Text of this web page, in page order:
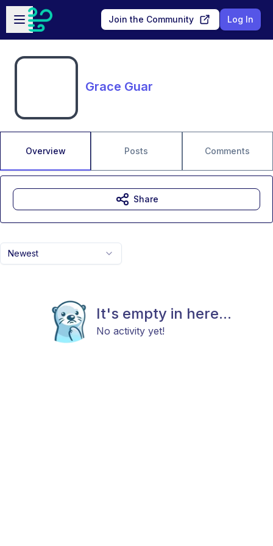
Skip to main content
Open sidebar
Join the Community Log In
Grace Guar
Overview Posts Comments
Newest
It's empty in here...
No activity yet!
Share